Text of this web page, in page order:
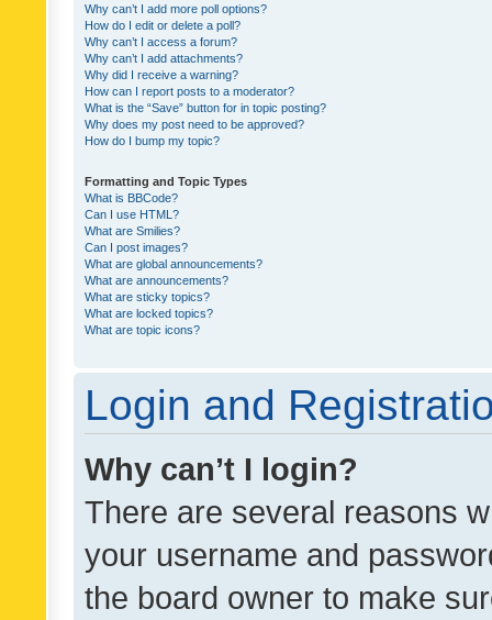
Why can’t I add more poll options?
How do I edit or delete a poll?
Why can’t I access a forum?
Why can’t I add attachments?
Why did I receive a warning?
How can I report posts to a moderator?
What is the “Save” button for in topic posting?
Why does my post need to be approved?
How do I bump my topic?
Formatting and Topic Types
What is BBCode?
Can I use HTML?
What are Smilies?
Can I post images?
What are global announcements?
What are announcements?
What are sticky topics?
What are locked topics?
What are topic icons?
Login and
Why can’t I login?
There are several reasons
your username and
the board owner to make